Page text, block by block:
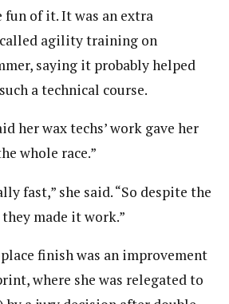
fun of it. It was an extra
agility training on
saying it probably helped
a technical course.
her wax techs’ work gave her
whole race.”
fast,” she said. “So despite the
made it work.”
finish was an improvement
where she was relegated to